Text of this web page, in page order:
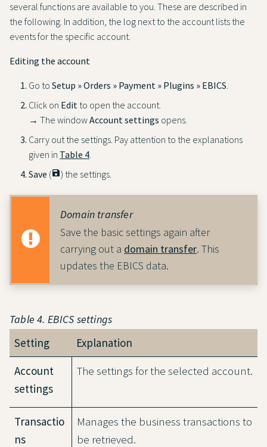
several functions are available to you. These are described in
the following. In addition, the log next to the account lists the
events for the specific account.
Editing the account
Go to Setup » Orders » Payment » Plugins » EBICS.
Click on Edit to open the account.
→ The windowAccount settings opens.
Carry out the settings. Pay attention to the explanations
given in Table 4.
Save (save) the settings.
Domain transfer
Save the basic settings again after
carrying out a domain transfer. This
updates the EBICS data.
Table 4. EBICS settings
Setting
Explanation
Account
settings
The settings for the selected account.
Transactio
ns
Manages the business transactions to
be retrieved.